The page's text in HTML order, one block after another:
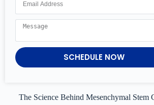
SCHEDULE NOW
The Science Behind Mesenchymal Stem